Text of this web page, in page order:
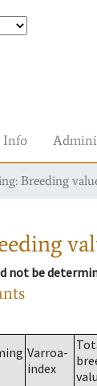
Info
Breeding
not be
Varroa-
index